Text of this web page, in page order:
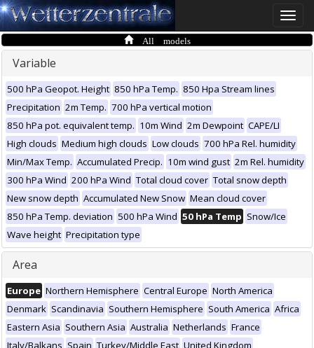
Toggle
All models
Variable
500 hPa Geopot. Height 850 hPa Temp. 850 Hpa Stream lines
Precipitation 2m Temp. 700 hPa vertical motion
850 hPa pot. equivalent temp. 10m Wind 2m Dewpoint CAPE/LI
High clouds Medium high clouds Low clouds 700 hPa Rel. humidity
Min/Max Temp. Accumulated Precip. 10m wind gust 2m Rel. humidity
300 hPa Wind 200 hPa Wind Total cloud cover Total snow depth
New snow depth Accumulated New Snow Mean cloud cover
850 hPa Temp. deviation 500 hPa Wind 50 hPa Temp Snow/Ice
Wave height Precipitation type
Area
Europe Northern Hemisphere Central Europe North America
Denmark Scandinavia Southern Hemisphere South America Africa
Eastern Asia Southern Asia Australia Netherlands France
Italy/Balkans Spain Turkey/Middle East United Kingdom